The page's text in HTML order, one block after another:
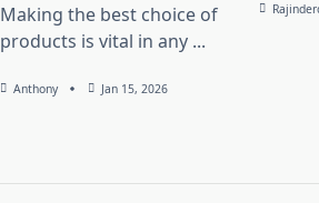
Making the best choice of
products is vital in any ...
Anthony Jan 15, 2026